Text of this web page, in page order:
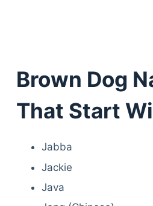
Brown Dog
That Start
Jabba
Jackie
Java